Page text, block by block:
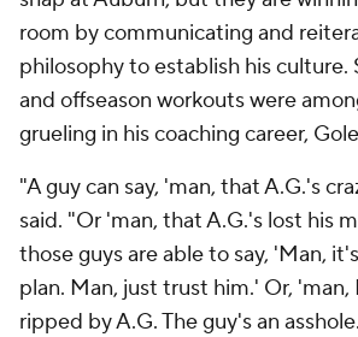
room by communicating and
philosophy to establish his culture.
and offseason workouts were
grueling in his coaching career,
"A guy can say, 'man, that A.G.'s
said. "Or 'man, that A.G.'s lost his
those guys are able to say, 'Man,
plan. Man, just trust him.' Or, 'man,
ripped by A.G. The guy's an